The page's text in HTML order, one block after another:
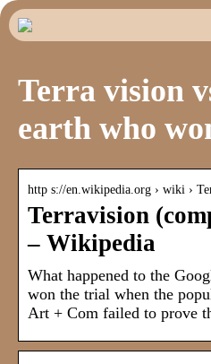
Terra vision
earth who
http s://en.wikipedia.org › wiki ›
Terravision
– Wikipedia
What happened to the
won the trial when the
Art + Com failed to prove